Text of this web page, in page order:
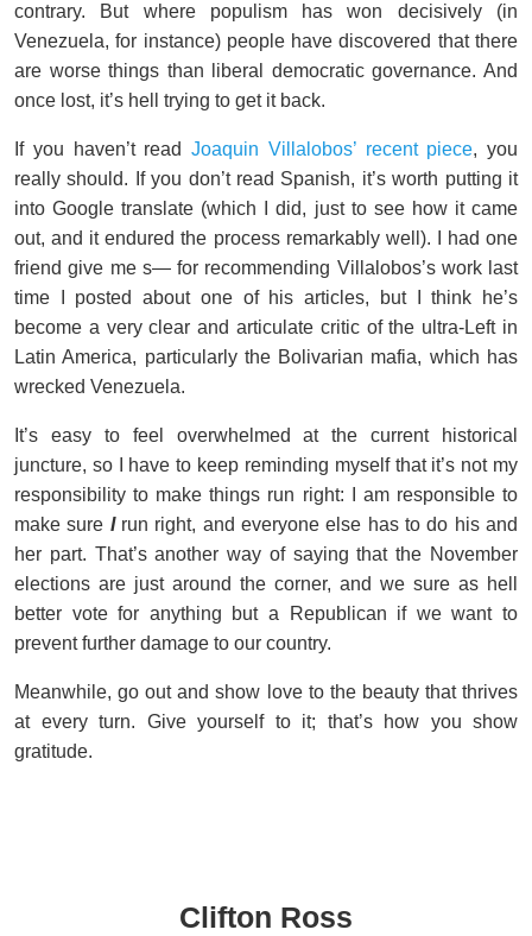
contrary. But where populism has won decisively (in
Venezuela, for instance) people have discovered that there
are worse things than liberal democratic governance. And
once lost, it’s hell trying to get it back.
If you haven’t read Joaquin Villalobos’ recent piece, you
really should. If you don’t read Spanish, it’s worth putting it
into Google translate (which I did, just to see how it came
out, and it endured the process remarkably well). I had one
friend give me s— for recommending Villalobos’s work last
time I posted about one of his articles, but I think he’s
become a very clear and articulate critic of the ultra-Left in
Latin America, particularly the Bolivarian mafia, which has
wrecked Venezuela.
It’s easy to feel overwhelmed at the current historical
juncture, so I have to keep reminding myself that it’s not my
responsibility to make things run right: I am responsible to
make sure Irun right, and everyone else has to do his and
her part. That’s another way of saying that the November
elections are just around the corner, and we sure as hell
better vote for anything but a Republican if we want to
prevent further damage to our country.
Meanwhile, go out and show love to the beauty that thrives
at every turn. Give yourself to it; that’s how you show
gratitude.
Clifton Ross